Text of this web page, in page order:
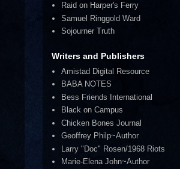
Raid on Harper's Ferry
Samuel Ringgold Ward
Sojourner Truth
Writers and Publishers
Amistad Digital Resource
BABA NOTES
Bess Friends International
Black on Campus
Chicken Bones Journal
Geoffrey Philp~Author
Larry "Doc" Rosen/1968 Riots
Marie-Elena John~Author